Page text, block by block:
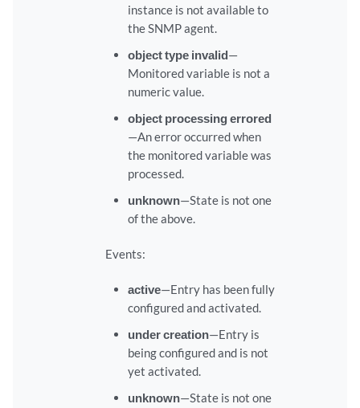
instance is not available to
the SNMP agent.
object type invalid—
Monitored variable is not a
numeric value.
object processing errored
—An error occurred when
the monitored variable was
processed.
unknown—State is not one
of the above.
Events:
active—Entry has been fully
configured and activated.
under creation—Entry is
being configured and is not
yet activated.
unknown—State is not one